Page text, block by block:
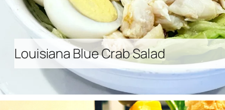
Louisiana Blue Crab Salad